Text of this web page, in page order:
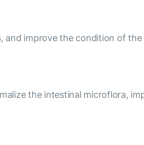
improve the condition of the
the intestinal microflora,